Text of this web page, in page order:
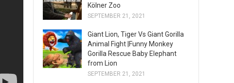
Kölner Zoo
SEPTEMBER 21, 2021
Giant Lion, Tiger Vs Giant Gorilla
Animal Fight |Funny Monkey
Gorilla Rescue Baby Elephant
from Lion
SEPTEMBER 21, 2021